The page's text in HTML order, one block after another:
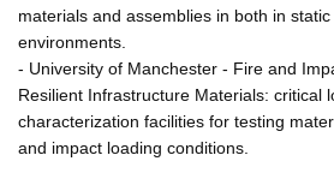
materials and assemblies in both in
environments.
- University of Manchester - Fire and
Resilient Infrastructure Materials: critical
characterization facilities for testing
and impact loading conditions.